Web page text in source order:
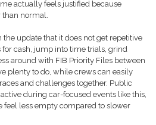
actually feels justified because
than normal.
the update that it does not get repetitive
for cash, jump into time trials, grind
around with FIB Priority Files between
plenty to do, while crews can easily
and challenges together. Public
during car-focused events like this,
less empty compared to slower